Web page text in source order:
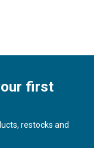
first
restocks and